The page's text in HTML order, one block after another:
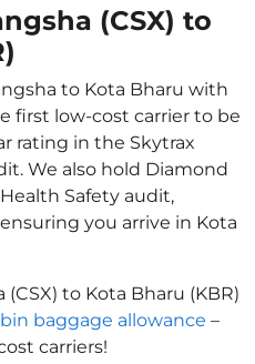
(CSX) to
to Kota Bharu with
first low-cost carrier to be
rating in the Skytrax
We also hold Diamond
Safety audit,
you arrive in Kota
to Kota Bharu (KBR)
baggage allowance –
carriers!